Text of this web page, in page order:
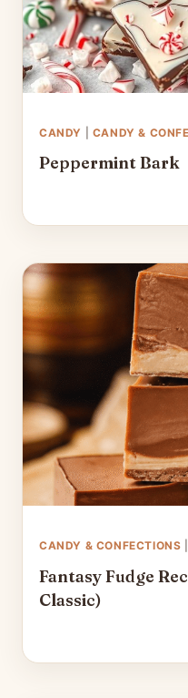
CANDY CANDY &
Peppermint Bark
CANDY & CONFECTIONS
Fantasy Fudge
Classic)